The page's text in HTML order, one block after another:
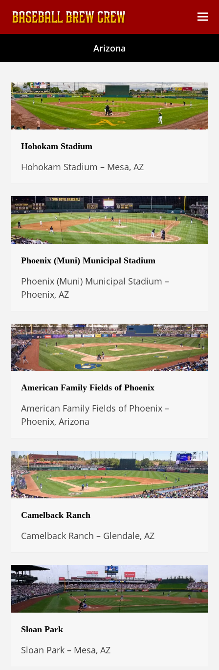
content
Arizona
Hohokam Stadium
Hohokam Stadium – Mesa, AZ
Phoenix (Muni) Municipal Stadium
Phoenix (Muni) Municipal Stadium –
Phoenix, AZ
American Family Fields of Phoenix
American Family Fields of Phoenix –
Phoenix, Arizona
Camelback Ranch
Camelback Ranch – Glendale, AZ
Sloan Park
Sloan Park – Mesa, AZ